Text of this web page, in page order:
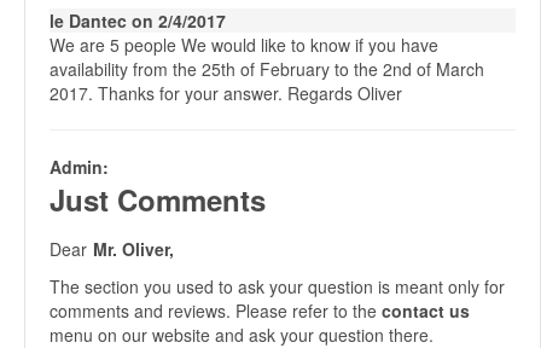
le Dantec on 2/4/2017
We are 5 people We would like to know if you have
availability from the 25th of February to the 2nd of March
2017. Thanks for your answer. Regards Oliver
Admin:
Just Comments
Dear Mr. Oliver,
The section you used to ask your question is meant only for
comments and reviews. Please refer to the contact us
menu on our website and ask your question there.